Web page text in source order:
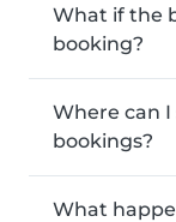
What if the
booking?
Where can
bookings?
What